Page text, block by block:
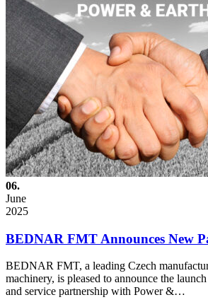
06.
June
2025
BEDNAR FMT Announces New
BEDNAR FMT, a leading Czech
machinery, is pleased to announce the
and service partnership with Power &…